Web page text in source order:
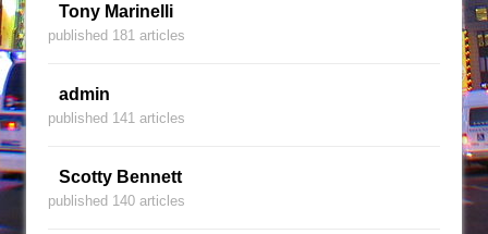
Tony Marinelli
published 181 articles
admin
published 141 articles
Scotty Bennett
published 140 articles